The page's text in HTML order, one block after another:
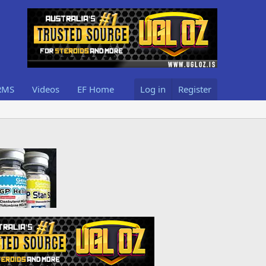
Videos EF Home Log in Register